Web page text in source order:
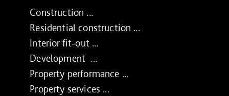
Construction ...
Residential construction ...
Interior fit-out ...
Development ...
Property performance ...
Property services ...